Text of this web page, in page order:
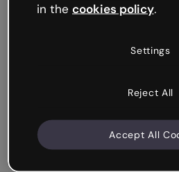
in the cookies policy.
Settings
Reject All
Accept All